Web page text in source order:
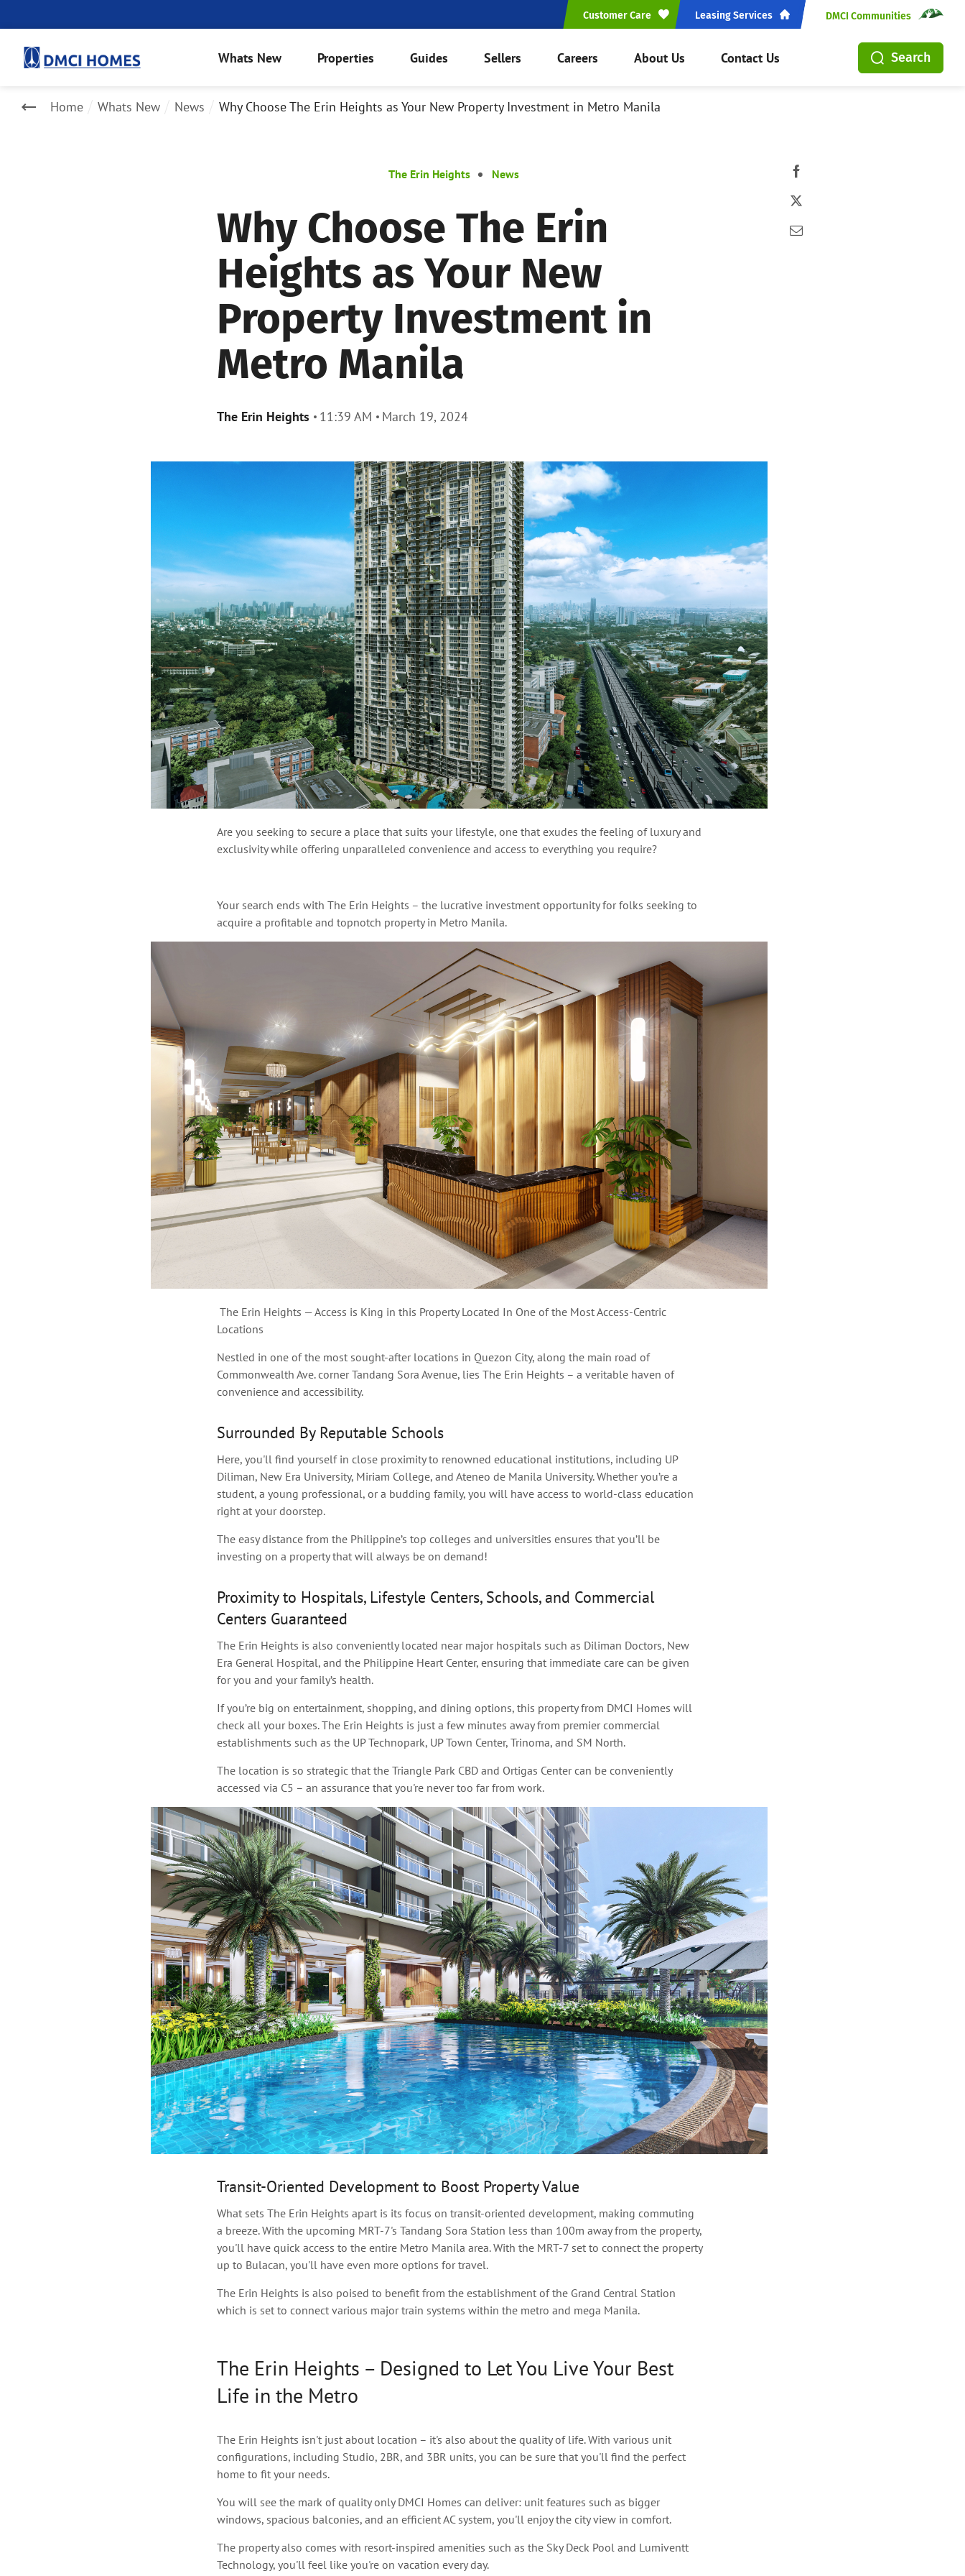
Customer Care Leasing Services DMCI Communities
Whats New Properties Guides Sellers Careers About Us Contact Us Search
Home Whats New News Why Choose The Erin Heights as Your New Property Investment in Metro Manila
The Erin Heights News
Why Choose The Erin
Heights as Your New
Property Investment in
Metro Manila
The Erin Heights 11:39 AM March 19, 2024
Are you seeking to secure a place that suits your lifestyle, one that exudes the feeling of luxury and
exclusivity while offering unparalleled convenience and access to everything you require?
Your search ends with The Erin Heights – thelucrativeinvestment opportunity for folks seeking to
acquire a profitable and topnotch property in Metro Manila.
The Erin Heights — Access is King in this Property Located In One of the Most Access-Centric
Locations
Nestled in one of the most sought-after locations in Quezon City, along the main road of
Commonwealth Ave. corner Tandang Sora Avenue, lies The Erin Heights – a veritable haven of
convenience and accessibility.
Surrounded By Reputable Schools
Here, you'll find yourself in close proximity to renowned educational institutions, including UP
Diliman, New Era University, Miriam College, and Ateneo de Manila University. Whether you’re a
student, a young professional, or a budding family, you will have access to world-class education
right at your doorstep.
The easy distance from the Philippine’s top colleges and universities ensures that you’ll be
investing on a property that will always be on demand!
Proximity to Hospitals, Lifestyle Centers, Schools, and Commercial
Centers Guaranteed
The Erin Heights is also conveniently located near major hospitals such as Diliman Doctors, New
Era General Hospital, and the Philippine Heart Center, ensuring that immediate care can be given
for you and your family’s health.
If you’re big on entertainment, shopping, and dining options, this property from DMCI Homes will
check all your boxes. The Erin Heights is just a few minutes away from premier commercial
establishments such as the UP Technopark, UP Town Center, Trinoma, and SM North.
The location is so strategic that the Triangle Park CBD and Ortigas Center can be conveniently
accessed via C5 – an assurance that you're never too far from work.
Transit-Oriented Development to Boost Property Value
What sets The Erin Heights apart is its focus on transit-oriented development, making commuting
a breeze. With the upcoming MRT-7's Tandang Sora Station less than 100m away from the property,
you'll have quick access to the entire Metro Manila area. With the MRT-7 set to connect the property
up to Bulacan, you'll have even more options for travel.
The Erin Heights is also poised to benefit from the establishment of the Grand Central Station
which is set to connect various major train systems within the metro and mega Manila.
The Erin Heights – Designed to Let You Live Your Best
Life in the Metro
The Erin Heights isn't just about location – it's also about the quality of life. With various unit
configurations, including Studio, 2BR, and 3BR units, you can be sure that you'll find the perfect
home to fit your needs.
You will see the mark of quality only DMCI Homes can deliver: unit features such as bigger
windows, spacious balconies, and an efficient AC system, you'll enjoy the city view in comfort.
The property also comes with resort-inspired amenities such as the Sky Deck Pool and Lumiventt
Technology, you'll feel like you're on vacation every day.